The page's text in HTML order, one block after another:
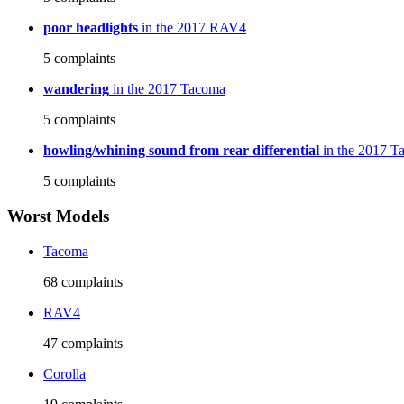
poor headlights in the 2017 RAV4
5 complaints
wandering in the 2017 Tacoma
5 complaints
howling/whining sound from rear differential in the 2017
5 complaints
Worst Models
Tacoma
68 complaints
RAV4
47 complaints
Corolla